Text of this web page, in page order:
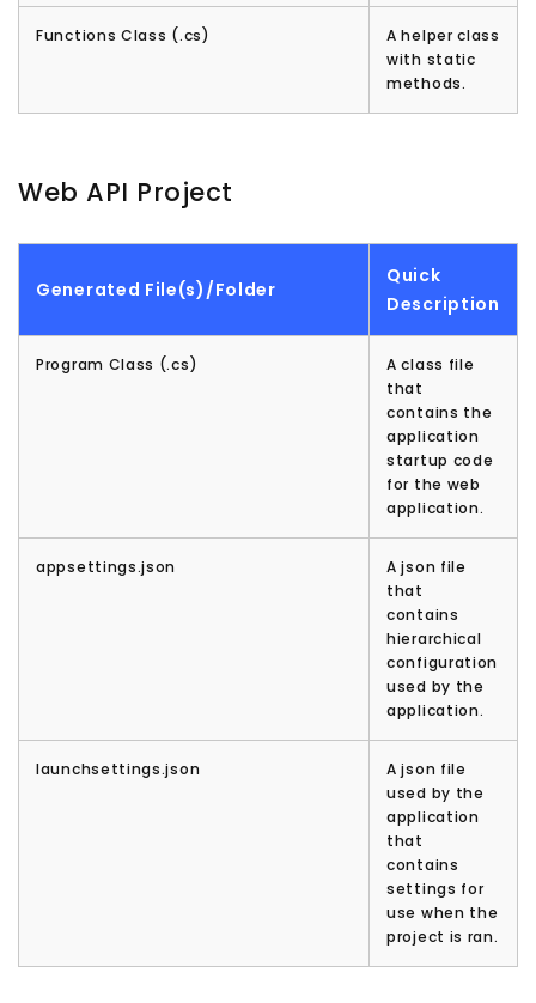
Functions Class (.cs)
A helper class
with static
methods.
Web API Project
Generated File(s)/Folder
Quick
Description
Program Class (.cs)
A class file
that
contains the
application
startup code
for the web
application.
appsettings.json
A json file
that
contains
hierarchical
configuration
used by the
application.
launchsettings.json
A json file
used by the
application
that
contains
settings for
use when the
project is ran.